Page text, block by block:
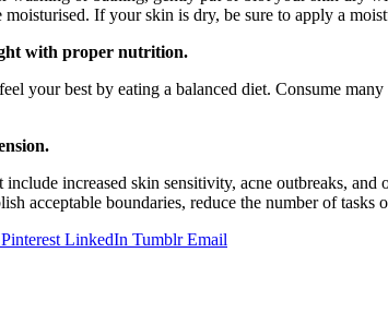
If your skin is dry, be sure to apply a
with proper nutrition.
your best by eating a balanced diet. Consume
include increased skin sensitivity, acne outbreaks,
acceptable boundaries, reduce the number of
Pinterest LinkedIn Tumblr Email